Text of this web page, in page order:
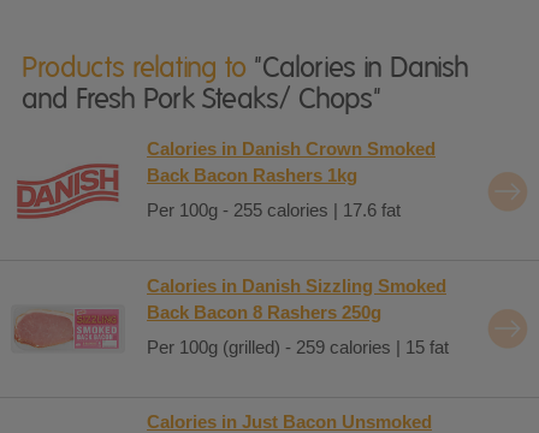
Products relating to "Calories in Danish
and Fresh Pork Steaks/ Chops"
Calories in Danish Crown Smoked
Back Bacon Rashers 1kg
Per 100g - 255 calories | 17.6 fat
Calories in Danish Sizzling Smoked
Back Bacon 8 Rashers 250g
Per 100g (grilled) - 259 calories | 15 fat
Calories in Just Bacon Unsmoked